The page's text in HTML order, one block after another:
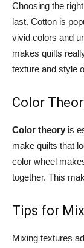
Choosing the
last. Cotton is
vivid colors and
makes quilts
texture and style
Color
Color theory is
make quilts that
color wheel
together. This
Tips for
Mixing textures